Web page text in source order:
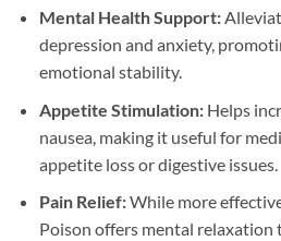
Mental Health Support:
depression and anxiety,
emotional stability.
Appetite Stimulation:Helps
nausea, making it useful for
appetite loss or digestive issues.
Pain Relief:While more
Poison offers mental relaxation